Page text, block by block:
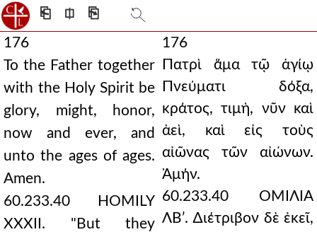
⎗ ⎅ ⎘
176
To the Father together
with the Holy Spirit be
glory, might, honor,
now and ever, and
unto the ages of ages.
Amen.
60.233.40 HOMILY
XXXII. "But they
176
Πατρὶ ἅμα τῷ ἁγίῳ
Πνεύματι δόξα,
κράτος, τιμὴ, νῦν καὶ
ἀεὶ, καὶ εἰς τοὺς
αἰῶνας τῶν αἰώνων.
Ἀμήν.
60.233.40 ΟΜΙΛΙΑ
ΛΒʹ. ∆ιέτριβον δὲ ἐκεῖ,